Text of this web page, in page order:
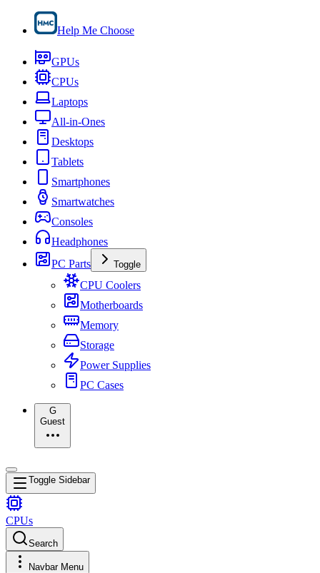
Help Me Choose
GPUs
CPUs
Laptops
All-in-Ones
Desktops
Tablets
Smartphones
Smartwatches
Consoles
Headphones
PC Parts
Toggle
CPU Coolers
Motherboards
Memory
Storage
Power Supplies
PC Cases
G
Guest
Toggle Sidebar
CPUs
Search
Navbar Menu